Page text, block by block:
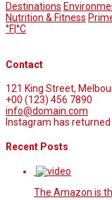
Destinations
Nutrition & Fitness
°F°C
Contact
121 King Street,
+00 (123) 456 7890
info@domain.com
Instagram has
Recent Posts
The Amazon is